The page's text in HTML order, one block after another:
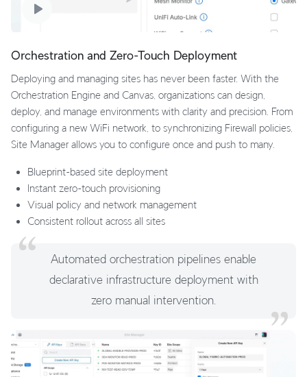
Orchestration and Zero-Touch Deployment
Deploying and managing sites has never been faster. With the
Orchestration Engine and Canvas, organizations can design,
deploy, and manage environments with clarity and precision. From
configuring a new WiFi network, to synchronizing Firewall policies,
Site Manager allows you to configure once and push to many.
Blueprint-based site deployment
Instant zero-touch provisioning
Visual policy and network management
Consistent rollout across all sites
Automated orchestration pipelines enable
declarative infrastructure deployment with
zero manual intervention.